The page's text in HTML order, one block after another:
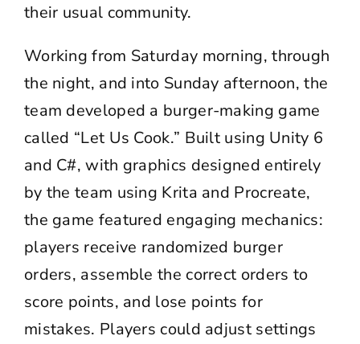
their usual community.
Working from Saturday morning, through
the night, and into Sunday afternoon, the
team developed a burger-making game
called “Let Us Cook.” Built using Unity 6
and C#, with graphics designed entirely
by the team using Krita and Procreate,
the game featured engaging mechanics:
players receive randomized burger
orders, assemble the correct orders to
score points, and lose points for
mistakes. Players could adjust settings